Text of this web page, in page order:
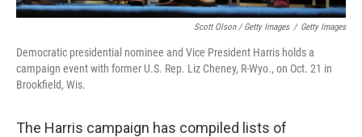
Scott Olson / Getty Images / Getty Images
Democratic presidential nominee and Vice President Harris holds a
campaign event with former U.S. Rep. Liz Cheney, R-Wyo., on Oct. 21 in
Brookfield, Wis.
The Harris campaign has compiled lists of